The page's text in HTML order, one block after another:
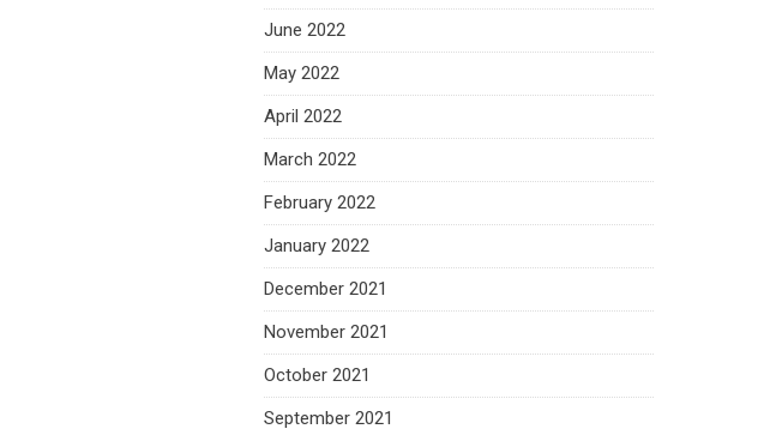
June 2022
May 2022
April 2022
March 2022
February 2022
January 2022
December 2021
November 2021
October 2021
September 2021